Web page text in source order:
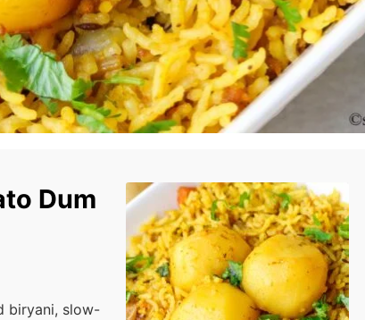
Dum
biryani, slow-